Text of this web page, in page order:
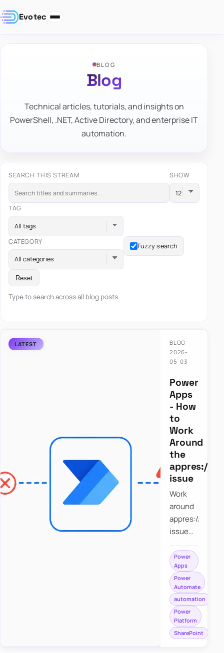
Evotec
BLOG
Blog
Technical articles, tutorials, and insights on
PowerShell, .NET, Active Directory, and enterprise IT
automation.
SEARCH THIS STREAM SHOW
TAG
All tags
CATEGORY
All categories
Fuzzy search
Reset
Type to search across all blog posts.
BLOG
2026-
05-03
Power
Apps
- How
to
Work
Around
the
appres://
issue
Work
around
appres://
issue
saving a
file to
SharePoint
from
Power
Apps
using
Power
Apps
Power
Automate
automation
Power
Platform
SharePoint